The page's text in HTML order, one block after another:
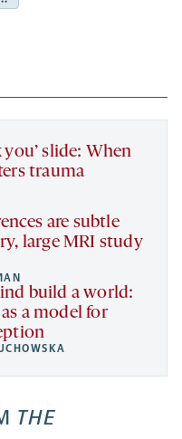
Share
a
new
slide: When
trauma
are subtle
large MRI study
build a world:
a model for
THE